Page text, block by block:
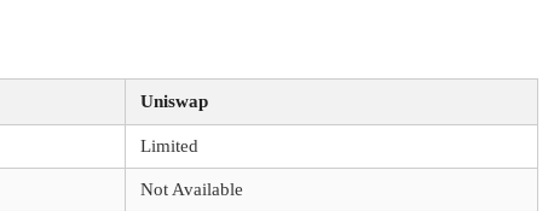
Uniswap
Limited
Not Available